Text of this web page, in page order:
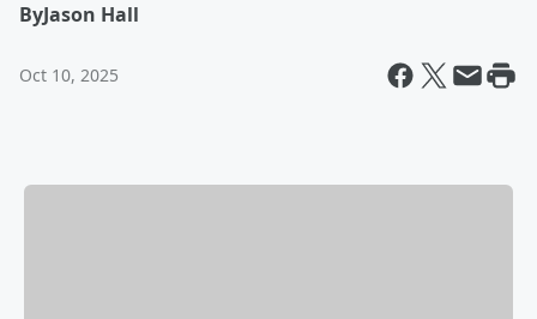
ByJason Hall
Oct 10, 2025